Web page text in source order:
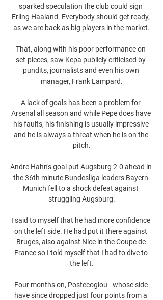
sparked speculation the club could sign
Erling Haaland. Everybody should get ready,
as we are back as big players in the market.
That, along with his poor performance on
set-pieces, saw Kepa publicly criticised by
pundits, journalists and even his own
manager, Frank Lampard.
A lack of goals has been a problem for
Arsenal all season and while Pepe does have
his faults, his finishing is usually impressive
and he is always a threat when he is on the
pitch.
Andre Hahn's goal put Augsburg 2-0 ahead in
the 36th minute Bundesliga leaders Bayern
Munich fell to a shock defeat against
struggling Augsburg.
I said to myself that he had more confidence
on the left side. He had put it there against
Bruges, also against Nice in the Coupe de
France so I told myself that I had to dive to
the left.
Four months on, Postecoglou - whose side
have since dropped just four points from a